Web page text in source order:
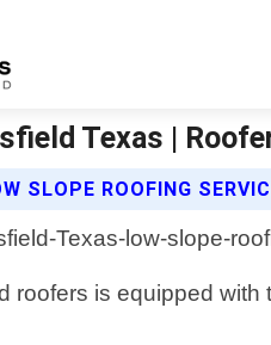
Texas |
SLOPE ROOFING
roofers is equipped